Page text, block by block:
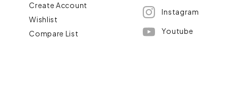
Create Account
Wishlist
Compare List
Instagram
Youtube